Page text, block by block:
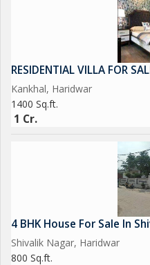
RESIDENTIAL VILLA FOR
Kankhal, Haridwar
1400 Sq.ft.
1 Cr.
4 BHK House For Sale In
Shivalik Nagar, Haridwar
800 Sq.ft.